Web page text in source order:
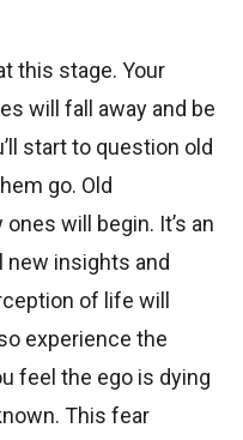
this stage. Your
will fall away and be
start to question old
go. Old
will begin. It’s an
insights and
of life will
experience the
feel the ego is dying
This fear